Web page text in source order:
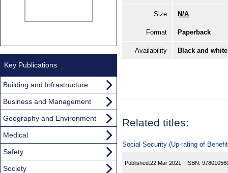
Size N/A
Format Paperback
Availability Black and
Related titles:
Social Security (Up-rating of
Published:22 Mar 2021 ISBN:
Key Publications
Building and Infrastructure
Business and Management
Geography and Environment
Medical
Safety
Society